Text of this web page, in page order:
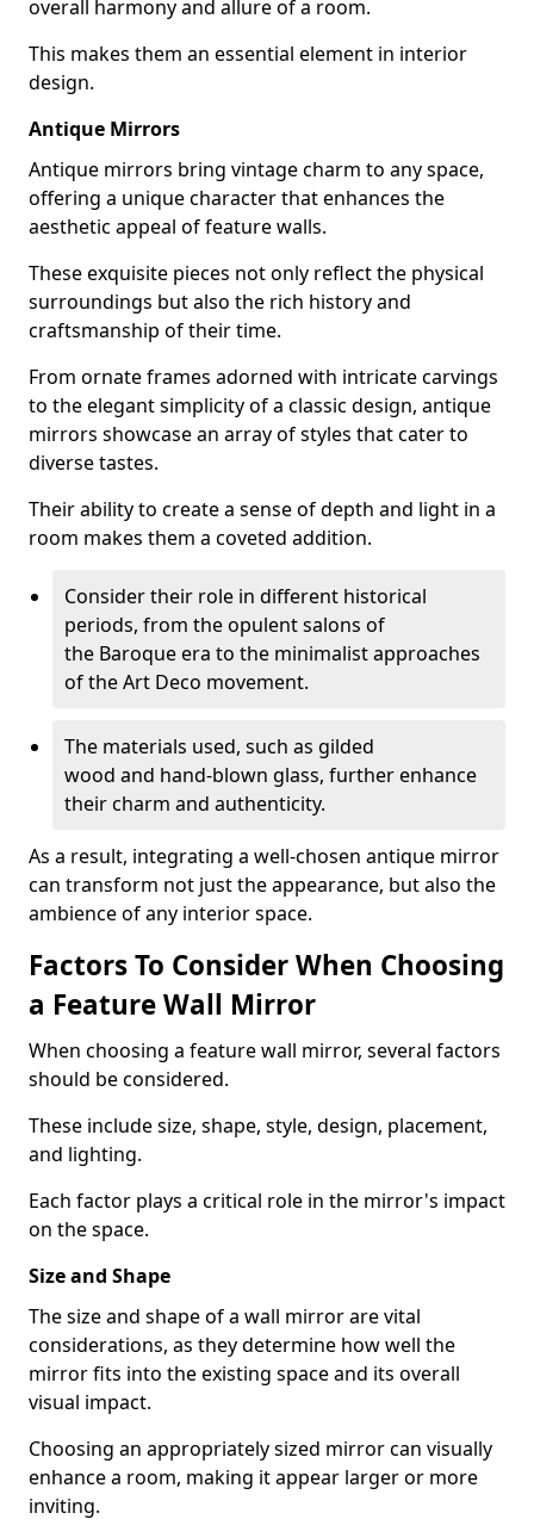
overall harmony and allure of a room.
This makes them an essential element in interior
design.
Antique Mirrors
Antique mirrors bring vintage charm to any space,
offering a unique character that enhances the
aesthetic appeal of feature walls.
These exquisite pieces not only reflect the physical
surroundings but also the rich history and
craftsmanship of their time.
From ornate frames adorned with intricate carvings
to the elegant simplicity of a classic design, antique
mirrors showcase an array of styles that cater to
diverse tastes.
Their ability to create a sense of depth and light in a
room makes them a coveted addition.
Consider their role in different historical
periods, from the opulent salons of
the Baroque era to the minimalist approaches
of the Art Deco movement.
The materials used, such as gilded
wood and hand-blown glass, further enhance
their charm and authenticity.
As a result, integrating a well-chosen antique mirror
can transform not just the appearance, but also the
ambience of any interior space.
Factors To Consider When Choosing
a Feature Wall Mirror
When choosing a feature wall mirror, several factors
should be considered.
These include size, shape, style, design, placement,
and lighting.
Each factor plays a critical role in the mirror's impact
on the space.
Size and Shape
The size and shape of a wall mirror are vital
considerations, as they determine how well the
mirror fits into the existing space and its overall
visual impact.
Choosing an appropriately sized mirror can visually
enhance a room, making it appear larger or more
inviting.